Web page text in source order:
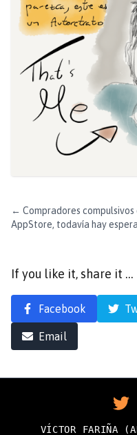
← Compradores compulsivos
AppStore, todavía hay
If you like it, share it …
Facebook
Email
VÍCTOR FARIÑA